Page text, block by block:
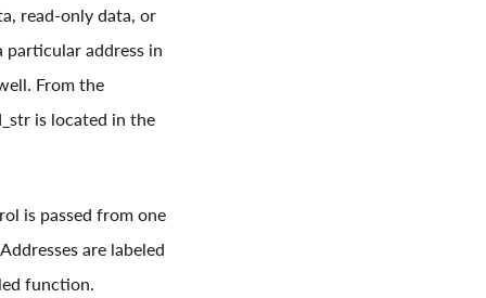
read-only data, or
particular address in
From the
is located in the
is passed from one
are labeled
function.